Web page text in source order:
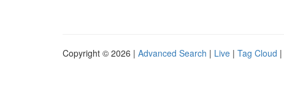
Copyright © 2026 | Advanced Search | Live | Tag Cloud |